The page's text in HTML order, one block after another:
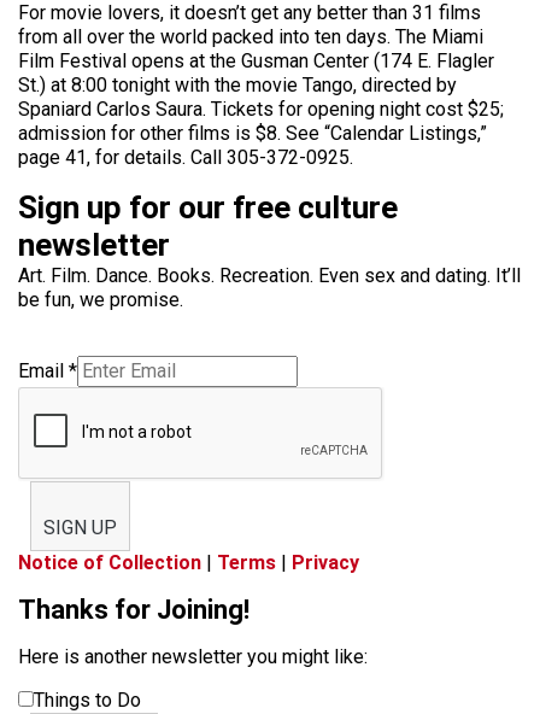
For movie lovers, it doesn’t get any better than 31 films
from all over the world packed into ten days. The Miami
Film Festival opens at the Gusman Center (174 E. Flagler
St.) at 8:00 tonight with the movie Tango, directed by
Spaniard Carlos Saura. Tickets for opening night cost $25;
admission for other films is $8. See “Calendar Listings,”
page 41, for details. Call 305-372-0925.
Sign up for our free culture
newsletter
Art. Film. Dance. Books. Recreation. Even sex and dating. It’ll
be fun, we promise.
Email *
SIGN UP
Notice of Collection | Terms | Privacy
Thanks for Joining!
Here is another newsletter you might like:
Things to Do